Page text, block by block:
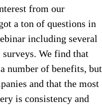
from our
a ton of questions in
including several
We find that
number of benefits, but
and that the most
is consistency and